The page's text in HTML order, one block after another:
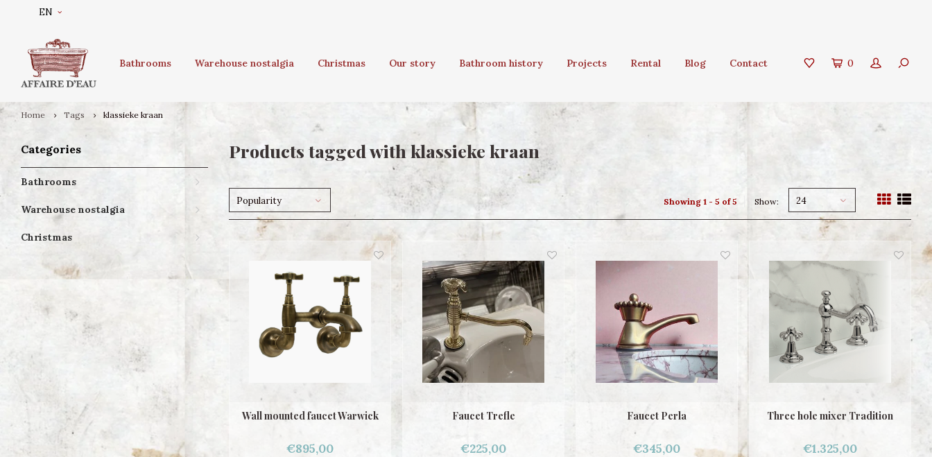
EN
Bathrooms Warehouse nostalgia Christmas Our story Bathroom history Projects Rental Blog Contact 0
Home Tags klassieke kraan
Categories
Bathrooms
Warehouse nostalgia
Christmas
Products tagged with klassieke kraan
Popularity Showing 1 - 5 of 5 Show: 24
Wall mounted faucet Warwick
€895,00
Faucet Trefle
€225,00
Faucet Perla
€345,00
Three hole mixer Tradition
€1.325,00